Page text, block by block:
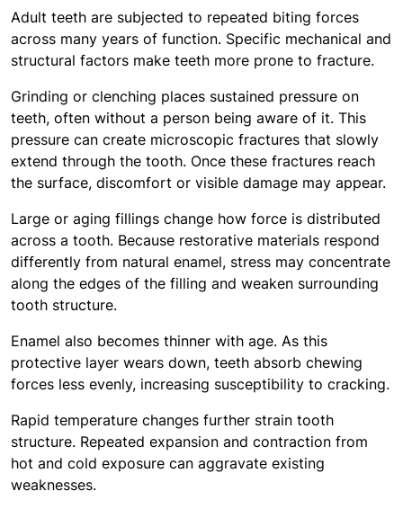
Adult teeth are subjected to repeated biting forces
across many years of function. Specific mechanical and
structural factors make teeth more prone to fracture.
Grinding or clenching places sustained pressure on
teeth, often without a person being aware of it. This
pressure can create microscopic fractures that slowly
extend through the tooth. Once these fractures reach
the surface, discomfort or visible damage may appear.
Large or aging fillings change how force is distributed
across a tooth. Because restorative materials respond
differently from natural enamel, stress may concentrate
along the edges of the filling and weaken surrounding
tooth structure.
Enamel also becomes thinner with age. As this
protective layer wears down, teeth absorb chewing
forces less evenly, increasing susceptibility to cracking.
Rapid temperature changes further strain tooth
structure. Repeated expansion and contraction from
hot and cold exposure can aggravate existing
weaknesses.